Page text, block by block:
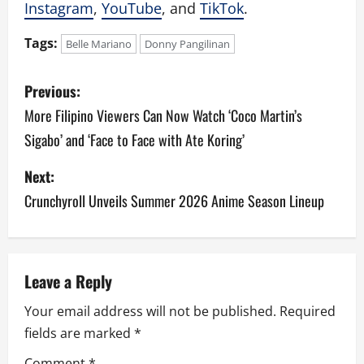
Instagram, YouTube, and TikTok.
Tags: Belle Mariano Donny Pangilinan
P
o
s
t
n
v
i
g
Previous:
More Filipino Viewers Can Now Watch ‘Coco Martin’s
Sigabo’ and ‘Face to Face with Ate Koring’
Next:
Crunchyroll Unveils Summer 2026 Anime Season Lineup
Leave a Reply
Your email address will not be published. Required
fields are marked *